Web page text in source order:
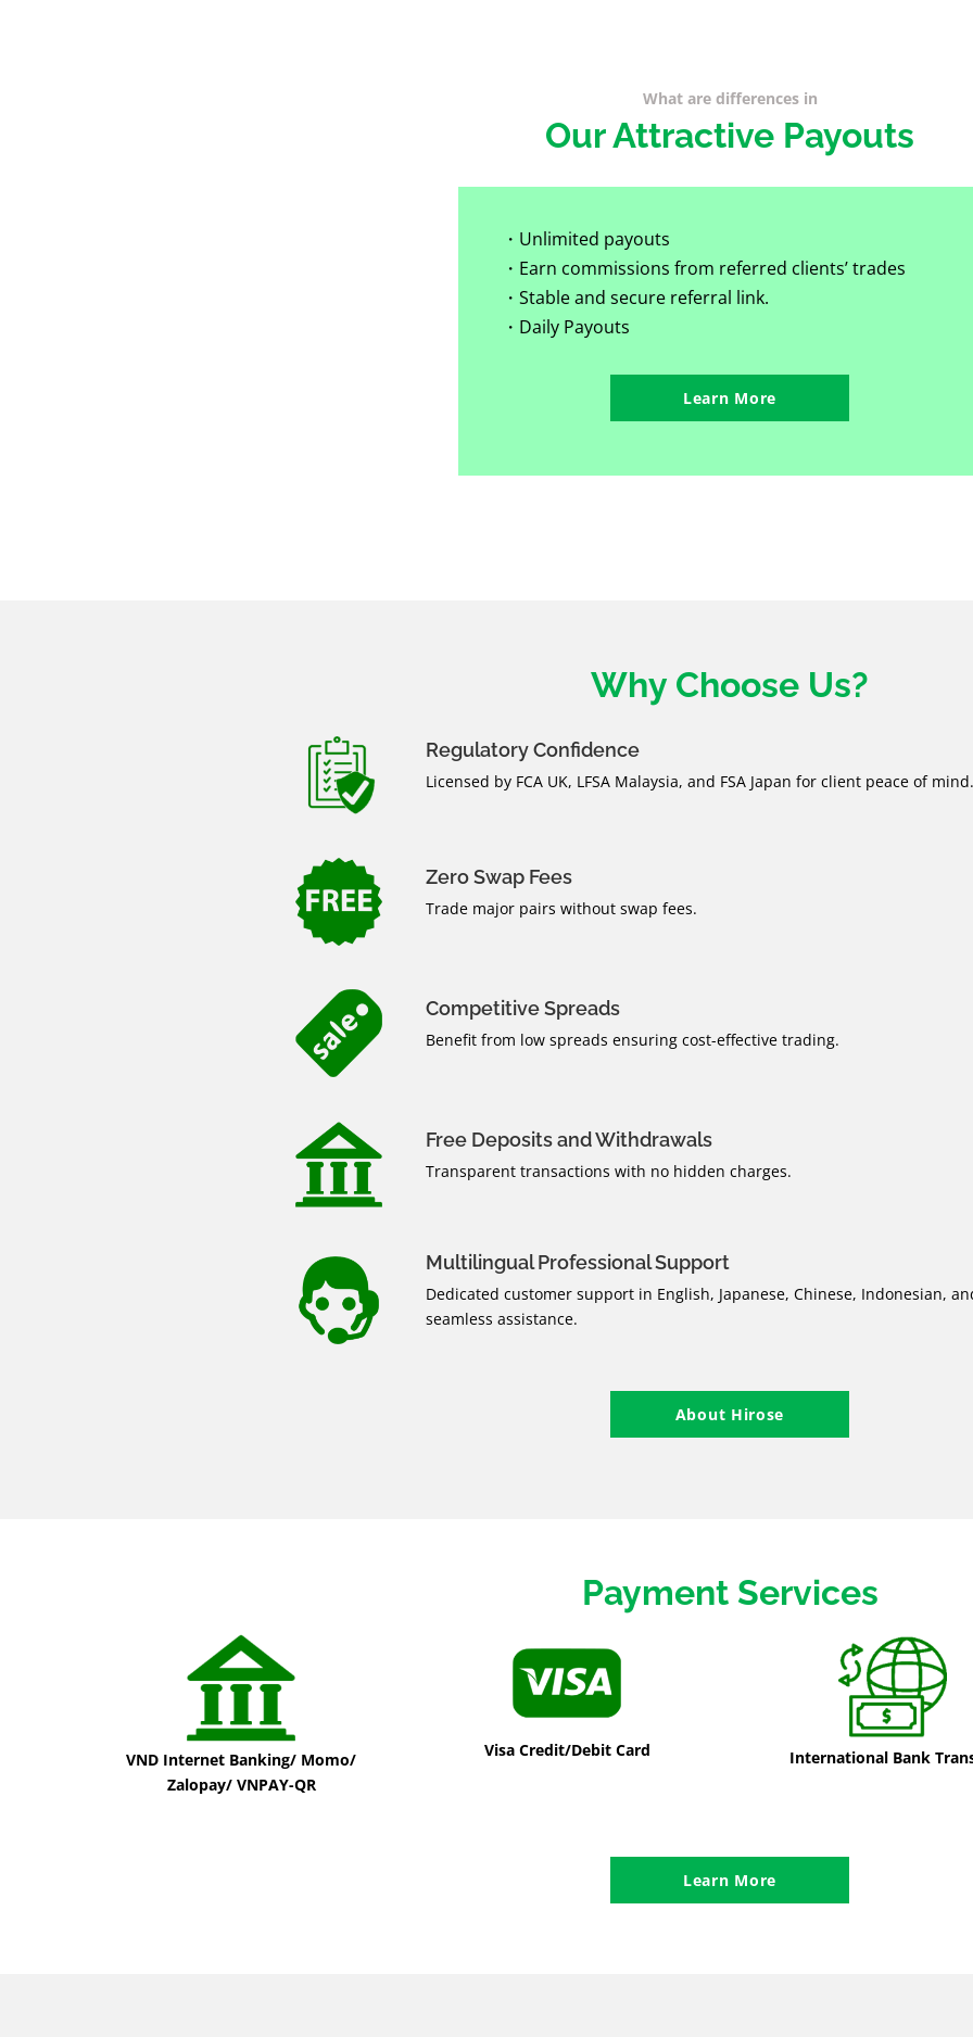
What are differences in
Our Attractive Payouts
・Unlimited payouts
・Earn commissions from referred clients’ trades
・Stable and secure referral link.
・Daily Payouts
Learn More
Why Choose Us?
Regulatory Confidence
Licensed by FCA UK, LFSA Malaysia, and FSA Japan for client peace of mind.
Zero Swap Fees
Trade major pairs without swap fees.
Competitive Spreads
Benefit from low spreads ensuring cost-effective trading.
Free Deposits and Withdrawals
Transparent transactions with no hidden charges.
Multilingual Professional Support
Dedicated customer support in English, Japanese, Chinese, Indonesian,
seamless assistance.
About Hirose
Payment Services
VND Internet Banking/ Momo/
Zalopay/ VNPAY-QR
Visa Credit/Debit Card International Bank
Learn More